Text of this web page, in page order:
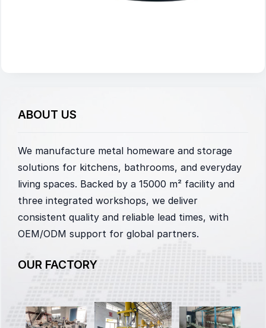
ABOUT US
We manufacture metal homeware and storage
solutions for kitchens, bathrooms, and everyday
living spaces. Backed by a 15000 m² facility and
three integrated workshops, we deliver
consistent quality and reliable lead times, with
OEM/ODM support for global partners.
OUR FACTORY